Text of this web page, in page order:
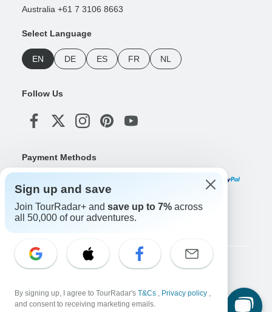
Australia +61 7 3106 8663
Select Language
EN DE ES FR NL
Follow Us
Payment Methods
Download Our App
Copyright © TourRadar. All Rights Reserved.
Terms & Conditions
Sign up and save
Join TourRadar+ and save up to 7% across
all 50,000 of our adventures.
By signing up, I agree to TourRadar's T&Cs , Privacy policy ,
and consent to receiving marketing emails.